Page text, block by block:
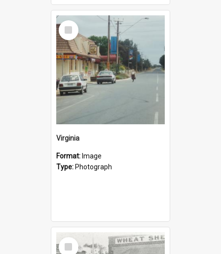
Select
Item
Virginia
Format: Image
Type: Photograph
Select
Item